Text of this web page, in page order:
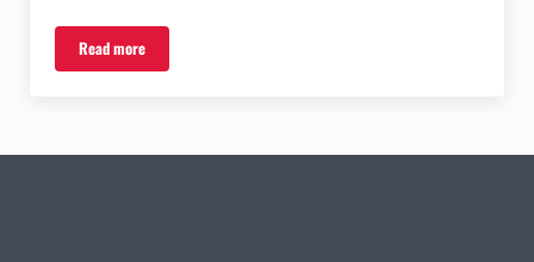
Read moreFive-Minute FilmFEST – Call for Entries